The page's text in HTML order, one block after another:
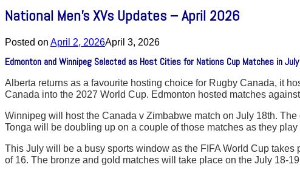
National Men’s XVs Updates – April 2026
Posted on April 2, 2026April 3, 2026
Edmonton and Winnipeg Selected as Host Cities for Nations Cup Matches in
Alberta returns as a favourite hosting choice for Rugby Canada, it
Canada into the 2027 World Cup. Edmonton hosted matches
Winnipeg will host the Canada v Zimbabwe match on July 18th.
Tonga will be doubling up on a couple of those matches as they
This July will be a busy sports window as the FIFA World Cup
of 16. The bronze and gold matches will take place on the July 18-